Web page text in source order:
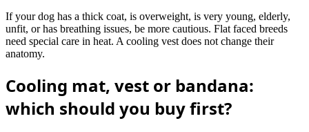
If your dog has a thick coat, is overweight, is very young, elderly,
unfit, or has breathing issues, be more cautious. Flat faced breeds
need special care in heat. A cooling vest does not change their
anatomy.
Cooling mat, vest or bandana:
which should you buy first?